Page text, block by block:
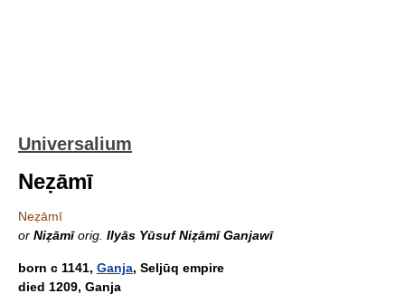
Universalium
Neẓāmī
Neẓāmī
or Niẓāmīorig. Ilyās Yūsuf Niẓāmī Ganjawī
born с 1141, Ganja, Seljūq empire
died 1209, Ganja